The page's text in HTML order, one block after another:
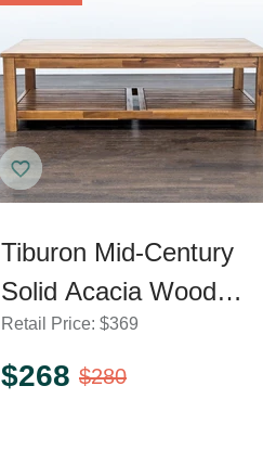
Tiburon Mid-Century
Solid Acacia Wood
Coffee Table
Retail Price: $369
$268 $280